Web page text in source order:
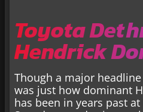
Toyota
Hendrick
Though a major
was just how dominant
has been in years past